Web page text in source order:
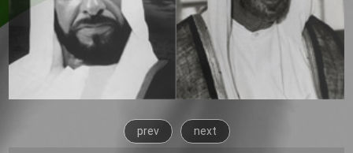
prev next